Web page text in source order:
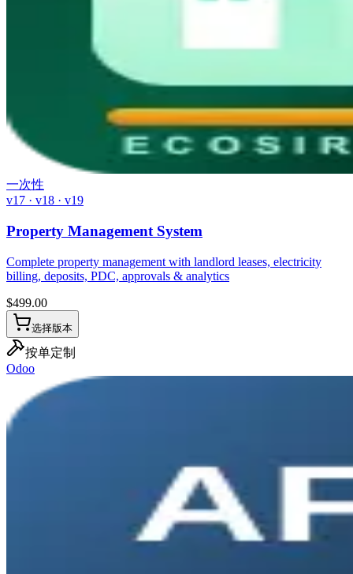
一次性
v17 · v18 · v19
Property Management System
Complete property management with landlord leases, electricity
billing, deposits, PDC, approvals & analytics
$499.00
选择版本
按单定制
Odoo